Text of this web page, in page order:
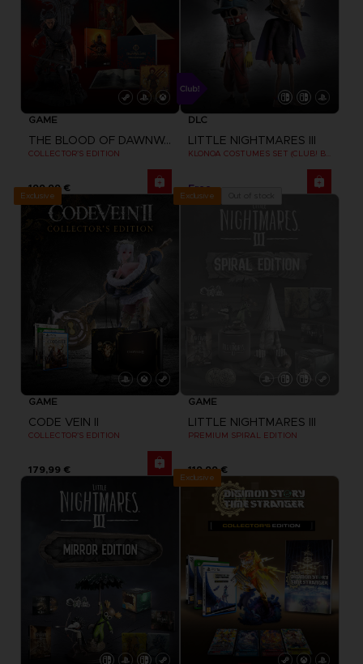
GAME
THE BLOOD OF DAWNWALKER
COLLECTOR'S EDITION
199,99 €
DLC
LITTLE NIGHTMARES III
Free
Exclusive
GAME
CODE VEIN II
COLLECTOR'S EDITION
179,99 €
Exclusive
GAME
LITTLE NIGHTMARES III
PREMIUM SPIRAL EDITION
119,99 €
Exclusive